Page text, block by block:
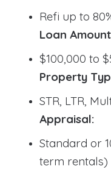
Refi up to
Loan
$100,000 to
Property
STR, LTR,
Appraisal:
Standard or
term rentals)